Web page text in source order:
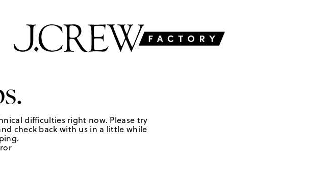
difficulties right now. Please try
check back with us in a little while